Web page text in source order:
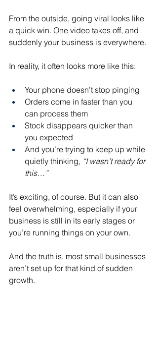
From the outside, going viral looks like
a quick win. One video takes off, and
suddenly your business is everywhere.
In reality, it often looks more like this:
Your phone doesn’t stop pinging
Orders come in faster than you
can process them
Stock disappears quicker than
you expected
And you’re trying to keep up while
quietly thinking, “I wasn’t ready for
this…”
It’s exciting, of course. But it can also
feel overwhelming, especially if your
business is still in its early stages or
you’re running things on your own.
And the truth is, most small businesses
aren’t set up for that kind of sudden
growth.